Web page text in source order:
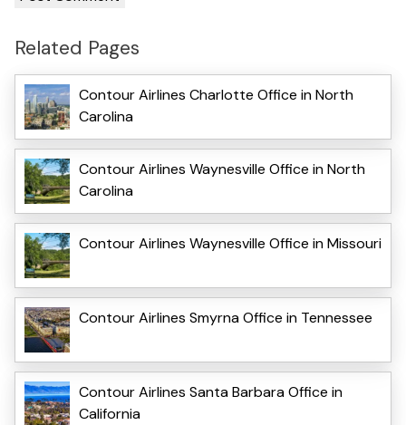
Related Pages
Contour Airlines Charlotte Office in North
Carolina
Contour Airlines Waynesville Office in North
Carolina
Contour Airlines Waynesville Office in Missouri
Contour Airlines Smyrna Office in Tennessee
Contour Airlines Santa Barbara Office in
California